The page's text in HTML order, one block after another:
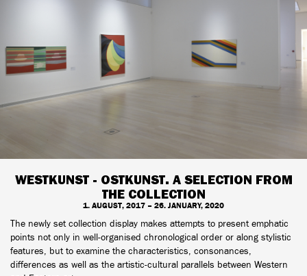
WESTKUNST - OSTKUNST. A SELECTION FROM
THE COLLECTION
1. AUGUST, 2017 – 26. JANUARY, 2020
The newly set collection display makes attempts to present emphatic
points not only in well-organised chronological order or along stylistic
features, but to examine the characteristics, consonances,
differences as well as the artistic-cultural parallels between Western